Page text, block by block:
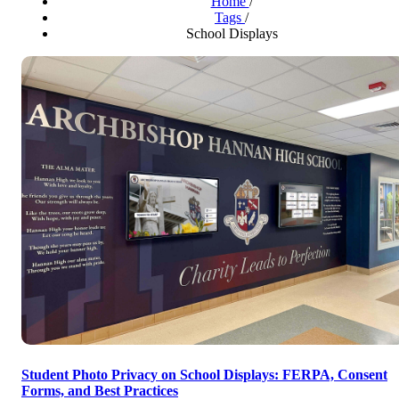
Tags /
School Displays
Student Photo Privacy on School Displays: FERPA, Consent
Forms, and Best Practices